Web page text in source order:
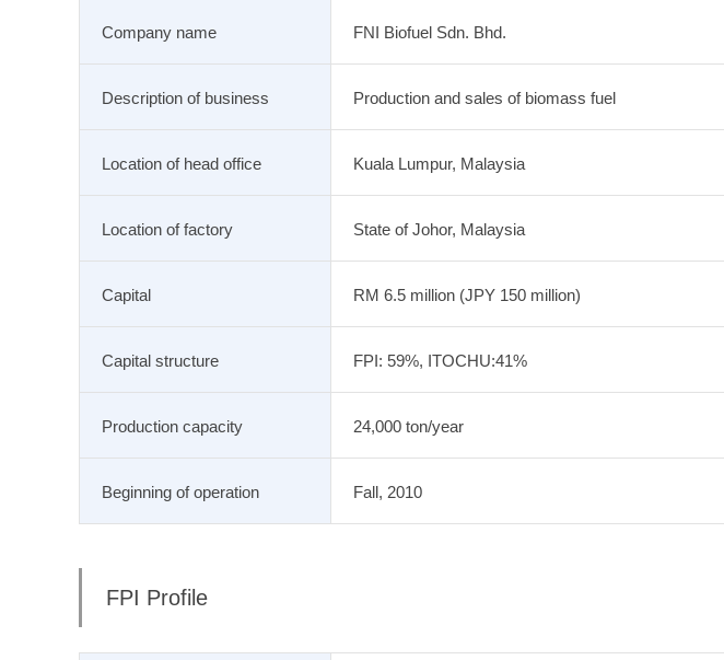
Company name FNI Biofuel Sdn. Bhd.
Description of business Production and sales of biomass fuel
Location of head office Kuala Lumpur, Malaysia
Location of factory State of Johor, Malaysia
Capital RM 6.5 million (JPY 150 million)
Capital structure FPI: 59%, ITOCHU:41%
Production capacity 24,000 ton/year
Beginning of operation Fall, 2010
FPI Profile